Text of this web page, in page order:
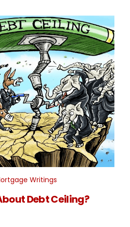
READ MORE
Writings
Debt Ceiling?